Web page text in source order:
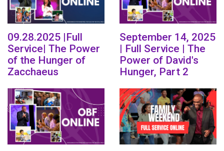
09.28.2025 |Full
Service| The Power
of the Hunger of
Zacchaeus
September 14, 2025
| Full Service | The
Power of David's
Hunger, Part 2